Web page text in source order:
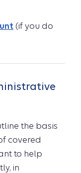
(if you do
the basis
covered
to help
in